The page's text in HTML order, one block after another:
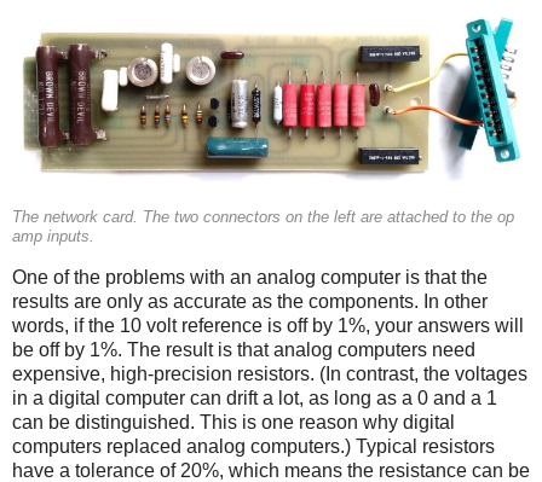
The network card. The two connectors on the left are attached to the op
amp inputs.
One of the problems with an analog computer is that the
results are only as accurate as the components. In other
words, if the 10 volt reference is off by 1%, your answers will
be off by 1%. The result is that analog computers need
expensive, high-precision resistors. (In contrast, the voltages
in a digital computer can drift a lot, as long as a 0 and a 1
can be distinguished. This is one reason why digital
computers replaced analog computers.) Typical resistors
have a tolerance of 20%, which means the resistance can be